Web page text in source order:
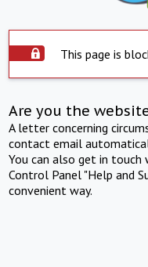
This page is
Are you the
A letter concerning
contact email
You can also get in
Control Panel "Help and
convenient way.